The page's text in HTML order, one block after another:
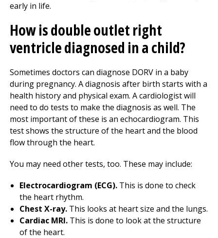
early in life.
How is double outlet right
ventricle diagnosed in a child?
Sometimes doctors can diagnose DORV in a baby
during pregnancy. A diagnosis after birth starts with a
health history and physical exam. A cardiologist will
need to do tests to make the diagnosis as well. The
most important of these is an echocardiogram. This
test shows the structure of the heart and the blood
flow through the heart.
You may need other tests, too. These may include:
Electrocardiogram (ECG). This is done to check
the heart rhythm.
Chest X-ray. This looks at heart size and the lungs.
Cardiac MRI. This is done to look at the structure
of the heart.